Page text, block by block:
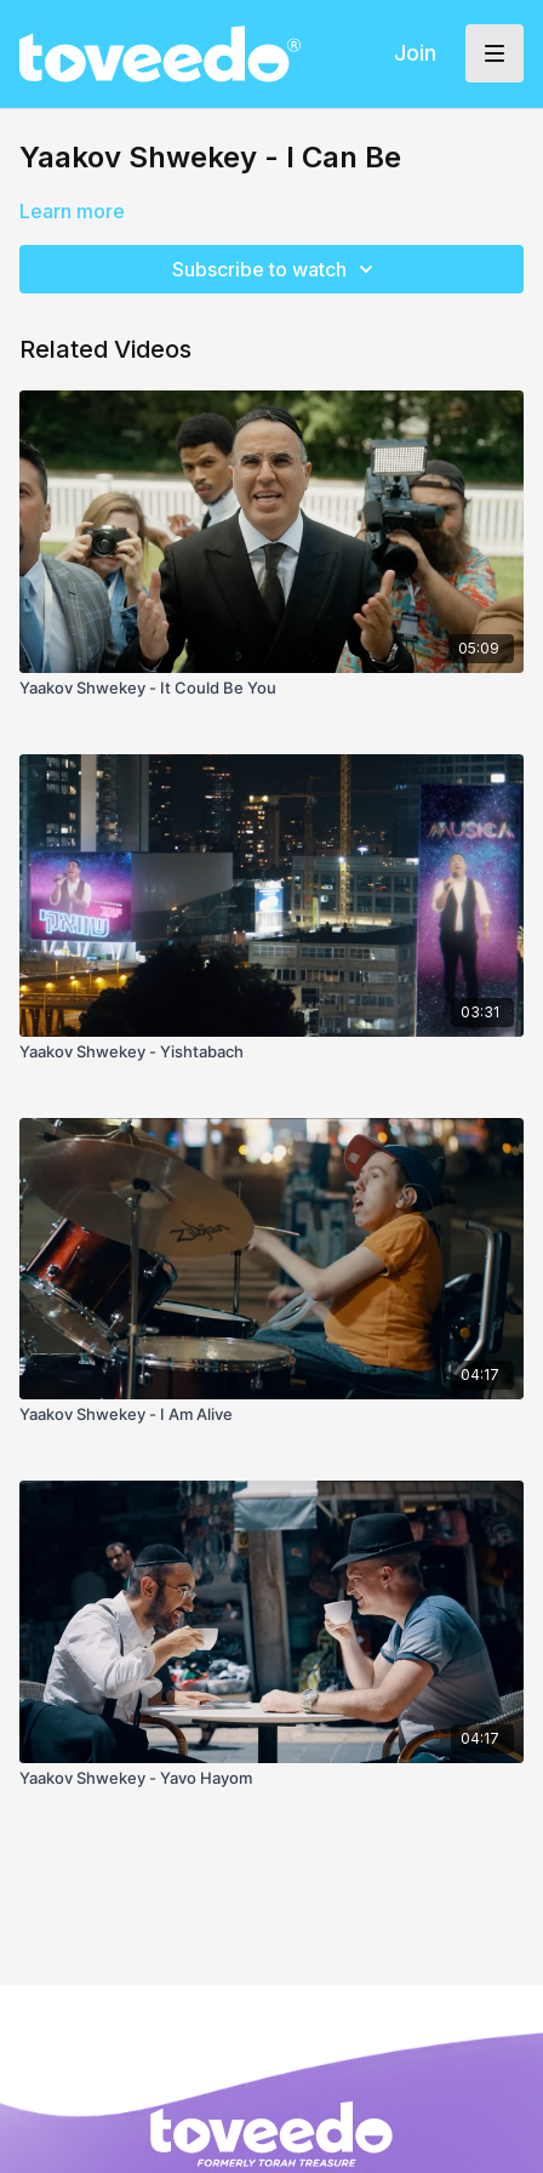
Join
Yaakov Shwekey - I Can Be
Learn more
Subscribe to watch
Related Videos
05:09
Yaakov Shwekey - It Could Be You
03:31
Yaakov Shwekey - Yishtabach
04:17
Yaakov Shwekey - I Am Alive
04:17
Yaakov Shwekey - Yavo Hayom